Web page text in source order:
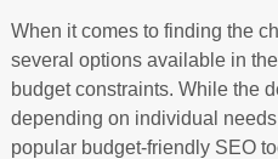
When it comes to finding the
several options available in
budget constraints. While the
depending on individual
popular budget-friendly SEO